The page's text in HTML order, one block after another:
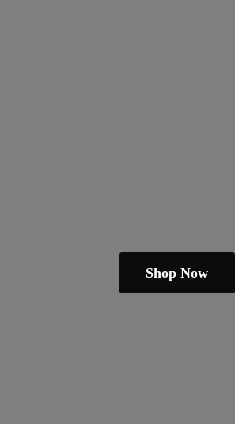
Shop Now